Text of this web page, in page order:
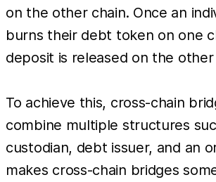
on the other chain. Once an
burns their debt token on one
deposit is released on the other
To achieve this, cross-chain
combine multiple structures
custodian, debt issuer, and an
makes cross-chain bridges